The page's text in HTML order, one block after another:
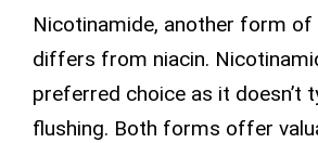
Nicotinamide, another form of
differs from niacin.
preferred choice as it doesn’t
flushing. Both forms offer